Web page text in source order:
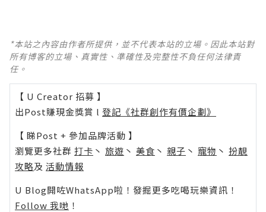
*本站之內容由作者所提供，並不代表本站的立場。因此本站對
所有博客的立場、真實性、準確性及完整性不負任何法律責
任。
【 U Creator 招募 】
出Post賺現金獎賞 l 登記《社群創作有價企劃》
【 睇Post + 參加品牌活動 】
瀏覽更多社群 打卡 丶 旅遊 丶 美食 丶 親子 丶 寵物 丶 扮靚
攻略及 活動情報
U Blog開咗WhatsApp啦！發掘更多吃喝玩樂資訊！
Follow 我哋 ！